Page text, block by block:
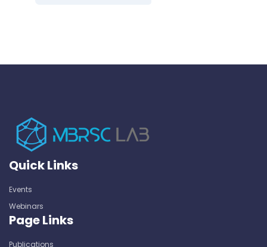
Quick Links
Events
Webinars
Page Links
Publications